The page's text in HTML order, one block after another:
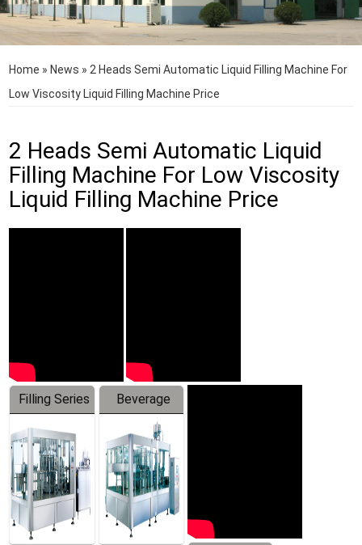
Home » News »2 Heads Semi Automatic Liquid Filling Machine For
Low Viscosity Liquid Filling Machine Price
2 Heads Semi Automatic Liquid
Filling Machine For Low Viscosity
Liquid Filling Machine Price
Filling Series
Beverage
Machine